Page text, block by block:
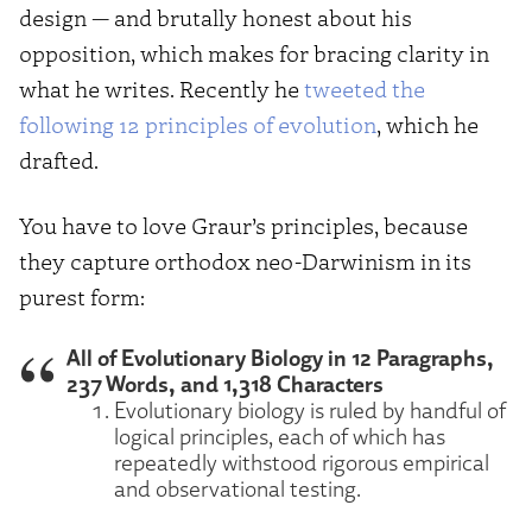
design — and brutally honest about his
opposition, which makes for bracing clarity in
what he writes. Recently he tweeted the
following 12 principles of evolution, which he
drafted.
You have to love Graur’s principles, because
they capture orthodox neo-Darwinism in its
purest form:
All of Evolutionary Biology in 12 Paragraphs,
237 Words, and 1,318 Characters
Evolutionary biology is ruled by handful of
logical principles, each of which has
repeatedly withstood rigorous empirical
and observational testing.